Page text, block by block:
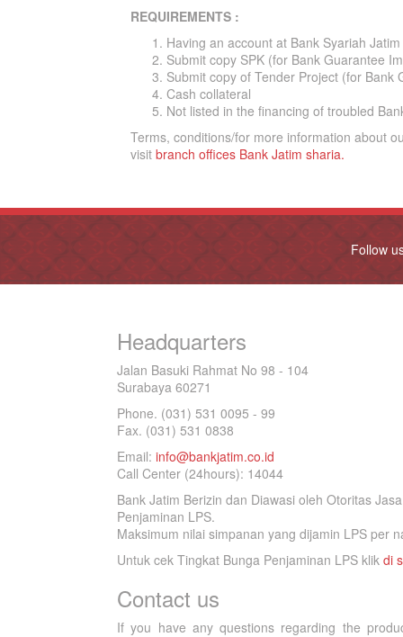
REQUIREMENTS :
Having an account at Bank Syariah Jatim
Submit copy SPK (for Bank Guarantee
Submit copy of Tender Project (for Bank
Cash collateral
Not listed in the financing of troubled
Terms, conditions/for more information about
visit branch offices Bank Jatim sharia.
Follow
Headquarters
Jalan Basuki Rahmat No 98 - 104
Surabaya 60271
Phone. (031) 531 0095 - 99
Fax. (031) 531 0838
Email: info@bankjatim.co.id
Call Center (24hours): 14044
Bank Jatim Berizin dan Diawasi oleh Otoritas
Penjaminan LPS.
Maksimum nilai simpanan yang dijamin LPS per
Untuk cek Tingkat Bunga Penjaminan LPS klik di
Contact us
If you have any questions regarding the